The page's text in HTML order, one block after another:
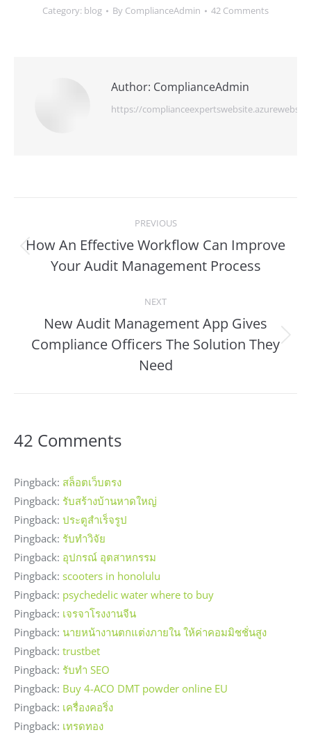
Category: blog By ComplianceAdmin 42 Comments
Author: ComplianceAdmin
https://
navigation
PREVIOUS
Previous
post:
How An Effective Workflow Can Improve
Your Audit Management Process
NEXT
Next
post:
New Audit Management App Gives
Compliance Officers The Solution They
Need
42 Comments
Pingback: สล็อตเว็บตรง
Pingback: รับสร้างบ้านหาดใหญ่
Pingback: ประตูสำเร็จรูป
Pingback: รับทำวิจัย
Pingback: อุปกรณ์ อุตสาหกรรม
Pingback: scooters in honolulu
Pingback: psychedelic water where to buy
Pingback: เจรจาโรงงานจีน
Pingback: นายหน้างานตกแต่งภายใน ให้ค่าคอมมิชชั่นสูง
Pingback: trustbet
Pingback: รับทำ SEO
Pingback: Buy 4-ACO DMT powder online EU
Pingback: เครื่องคอริ่ง
Pingback: เทรดทอง